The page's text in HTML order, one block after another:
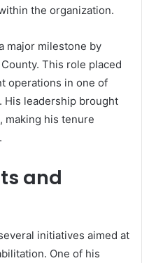
the organization.
major milestone by
This role placed
operations in one of
His leadership brought
making his tenure
and
initiatives aimed at
One of his